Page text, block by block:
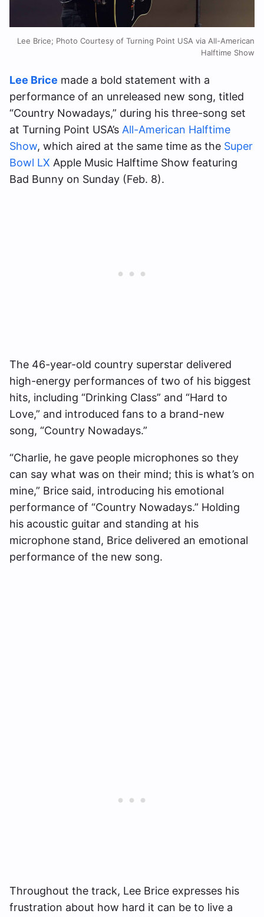
Lee Brice; Photo Courtesy of Turning Point USA via All-American
Halftime Show
Lee Brice made a bold statement with a
performance of an unreleased new song, titled
“Country Nowadays,” during his three-song set
at Turning Point USA’s All-American Halftime
Show, which aired at the same time as the Super
Bowl LX Apple Music Halftime Show featuring
Bad Bunny on Sunday (Feb. 8).
The 46-year-old country superstar delivered
high-energy performances of two of his biggest
hits, including “Drinking Class” and “Hard to
Love,” and introduced fans to a brand-new
song, “Country Nowadays.”
“Charlie, he gave people microphones so they
can say what was on their mind; this is what’s on
mine,” Brice said, introducing his emotional
performance of “Country Nowadays.” Holding
his acoustic guitar and standing at his
microphone stand, Brice delivered an emotional
performance of the new song.
Throughout the track, Lee Brice expresses his
frustration about how hard it can be to live a